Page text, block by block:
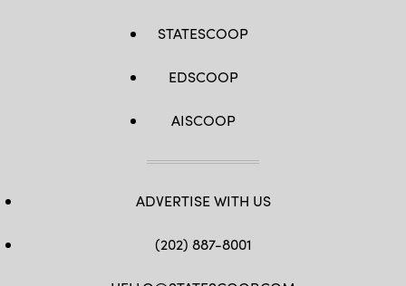
STATESCOOP
EDSCOOP
AISCOOP
ADVERTISE WITH US
(202) 887-8001